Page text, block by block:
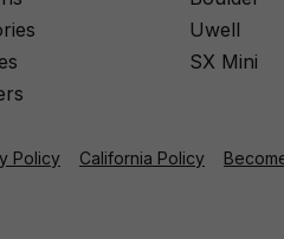
Uwell
SX Mini
Policy California Policy